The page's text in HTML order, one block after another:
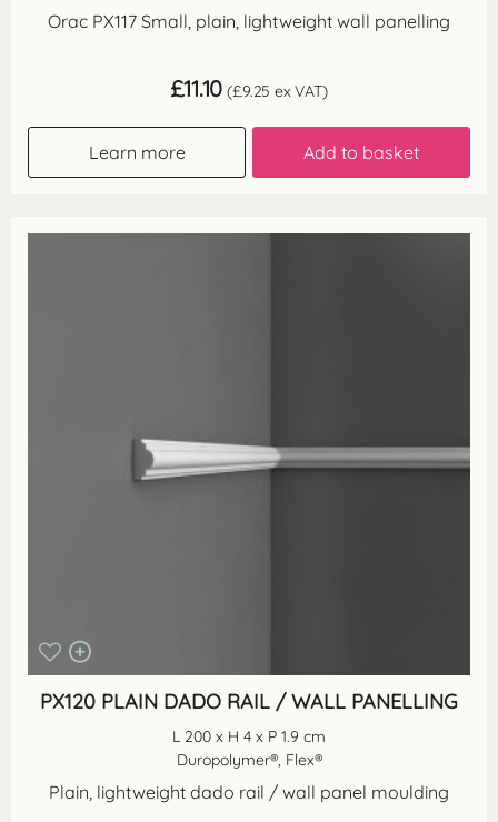
Orac PX117 Small, plain, lightweight wall panelling
£11.10 (£9.25 ex VAT)
Learn more Add to basket
PX120 PLAIN DADO RAIL / WALL PANELLING
L 200 x H 4 x P 1.9 cm
Duropolymer®, Flex®
Plain, lightweight dado rail / wall panel moulding